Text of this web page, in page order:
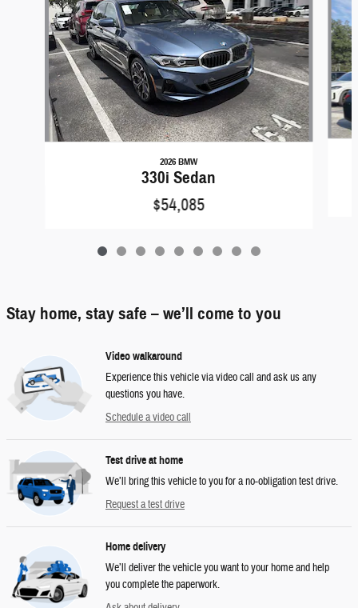
2026 BMW
330i Sedan
$54,085
Stay home, stay safe – we’ll come to you
Video walkaround
Experience this vehicle via video call and ask us any
questions you have.
Schedule a video call
Test drive at home
We’ll bring this vehicle to you for a no-obligation test drive.
Request a test drive
Home delivery
We’ll deliver the vehicle you want to your home and help
you complete the paperwork.